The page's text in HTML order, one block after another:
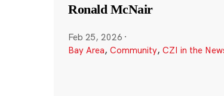
Ronald McNair
Feb 25, 2026 ·
Bay Area, Community, CZI in the